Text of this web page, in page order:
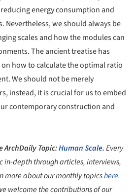
energy consumption and
Nevertheless, we should always be
scales and how the modules can
The ancient treatise has
how to calculate the optimal ratio
We should not be merely
instead, it is crucial for us to embed
contemporary construction and
ArchDaily Topic:Human Scale.Every
in-depth through articles, interviews,
more about our monthly topicshere.
welcome the contributions of our